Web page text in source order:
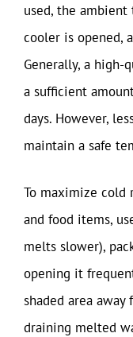
used, the
cooler is opened,
Generally, a high-
a sufficient
days. However,
maintain a safe
To maximize
and food items,
melts slower),
opening it
shaded area
draining melted